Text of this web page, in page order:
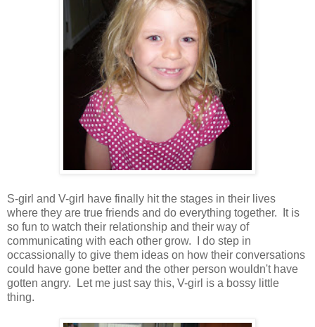
S-girl and V-girl have finally hit the stages in their lives
where they are true friends and do everything together. It is
so fun to watch their relationship and their way of
communicating with each other grow. I do step in
occassionally to give them ideas on how their conversations
could have gone better and the other person wouldn't have
gotten angry. Let me just say this, V-girl is a bossy little
thing.